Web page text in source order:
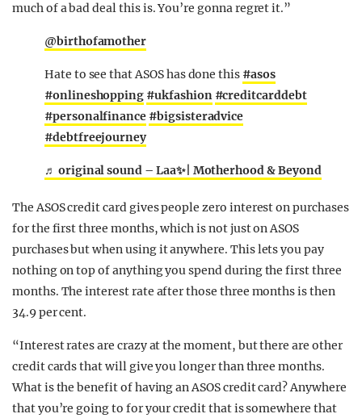
much of a bad deal this is. You’re gonna regret it.”
@birthofamother
Hate to see that ASOS has done this #asos
#onlineshopping #ukfashion #creditcarddebt
#personalfinance #bigsisteradvice
#debtfreejourney
♬ original sound – Laa✨| Motherhood & Beyond
The ASOS credit card gives people zero interest on purchases
for the first three months, which is not just on ASOS
purchases but when using it anywhere. This lets you pay
nothing on top of anything you spend during the first three
months. The interest rate after those three months is then
34.9 per cent.
“Interest rates are crazy at the moment, but there are other
credit cards that will give you longer than three months.
What is the benefit of having an ASOS credit card? Anywhere
that you’re going to for your credit that is somewhere that